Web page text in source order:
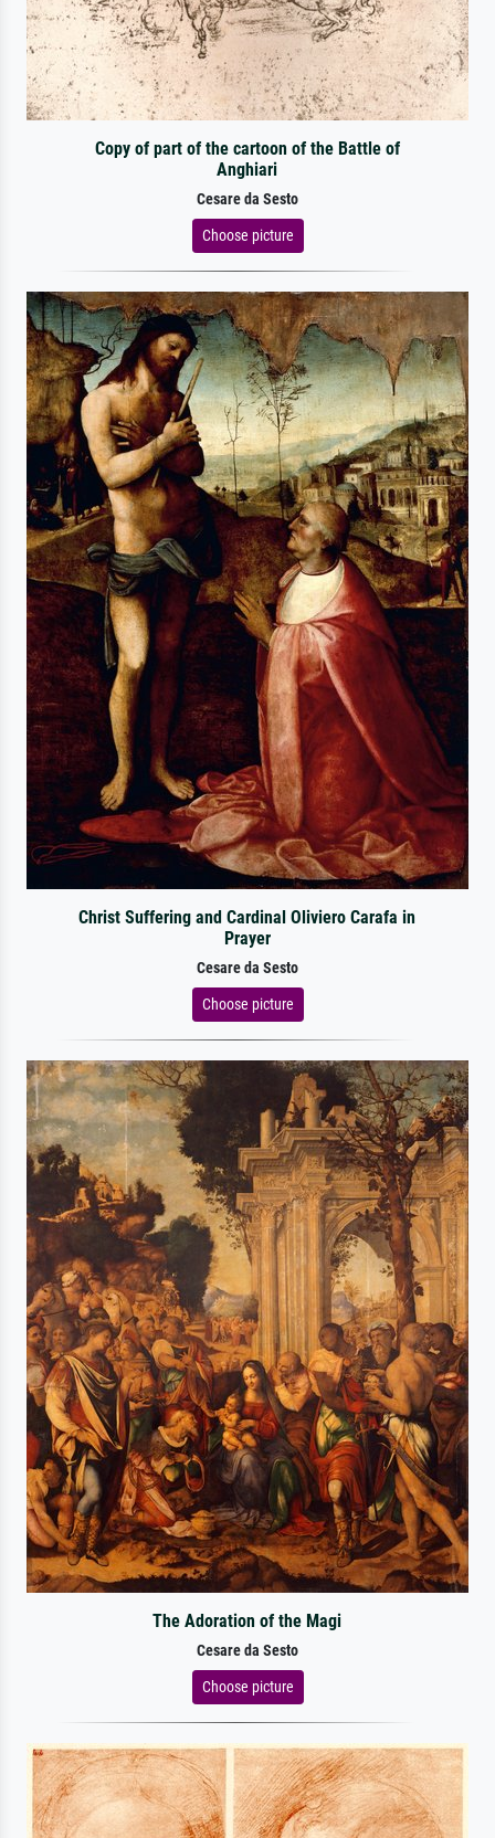
Copy of part of the cartoon of the Battle of
Anghiari
Cesare da Sesto
Choose picture
Christ Suffering and Cardinal Oliviero Carafa in
Prayer
Cesare da Sesto
Choose picture
The Adoration of the Magi
Cesare da Sesto
Choose picture